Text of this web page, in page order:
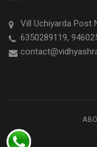
Vill Uchiyarda Post
6350289119,